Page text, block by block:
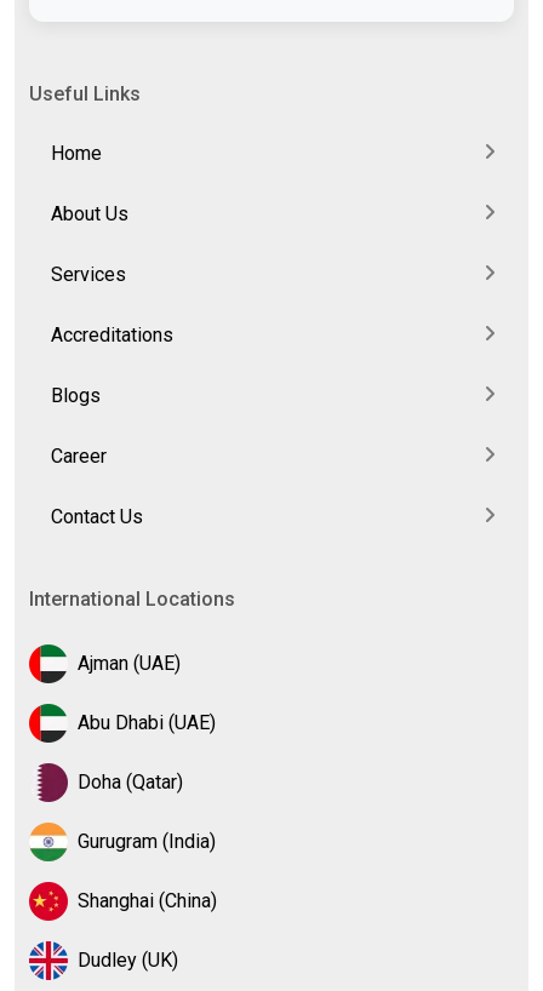
Useful Links
Home
About Us
Services
Accreditations
Blogs
Career
Contact Us
International Locations
Ajman (UAE)
Abu Dhabi (UAE)
Doha (Qatar)
Gurugram (India)
Shanghai (China)
Dudley (UK)